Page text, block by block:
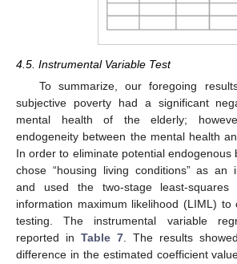
4.5. Instrumental Variable Test
To summarize, our foregoing
subjective poverty had a significant
mental health of the elderly;
endogeneity between the mental health
In order to eliminate potential endogenous
chose “housing living conditions” as an
and used the two-stage least-squares
information maximum likelihood (LIML) to
testing. The instrumental variable
reported in Table 7. The results
difference in the estimated coefficient